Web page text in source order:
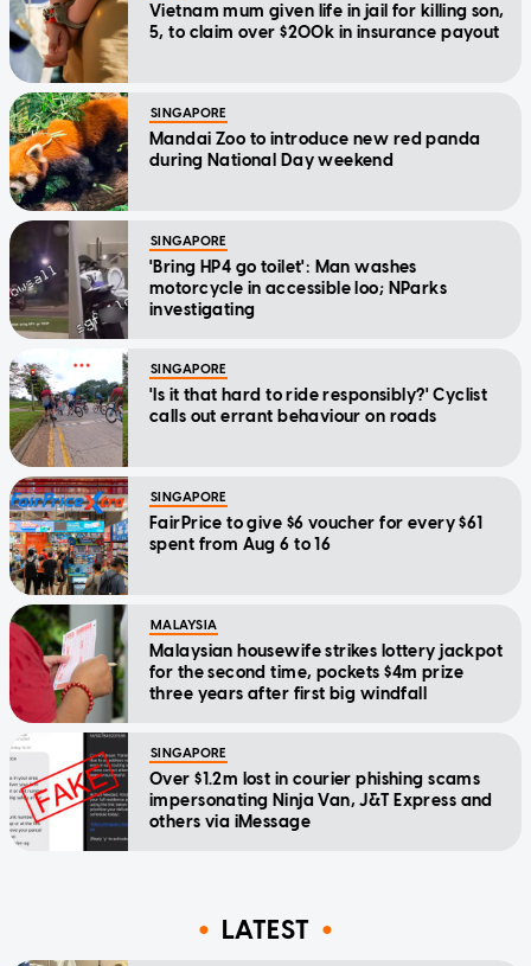
Vietnam mum given life in jail for killing son,
5, to claim over $200k in insurance payout
SINGAPORE
Mandai Zoo to introduce new red panda
during National Day weekend
SINGAPORE
'Bring HP4 go toilet': Man washes
motorcycle in accessible loo; NParks
investigating
SINGAPORE
'Is it that hard to ride responsibly?' Cyclist
calls out errant behaviour on roads
SINGAPORE
FairPrice to give $6 voucher for every $61
spent from Aug 6 to 16
MALAYSIA
Malaysian housewife strikes lottery jackpot
for the second time, pockets $4m prize
three years after first big windfall
SINGAPORE
Over $1.2m lost in courier phishing scams
impersonating Ninja Van, J&T Express and
others via iMessage
LATEST